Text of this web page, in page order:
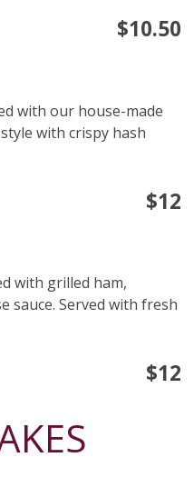
$10.50
with our house-made
with crispy hash
$12
with grilled ham,
sauce. Served with fresh
$12